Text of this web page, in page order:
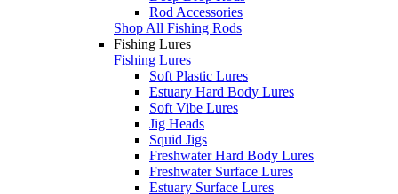
Rod Accessories
Shop All Fishing Rods
Fishing Lures
Fishing Lures
Soft Plastic Lures
Estuary Hard Body Lures
Soft Vibe Lures
Jig Heads
Squid Jigs
Freshwater Hard Body Lures
Freshwater Surface Lures
Estuary Surface Lures